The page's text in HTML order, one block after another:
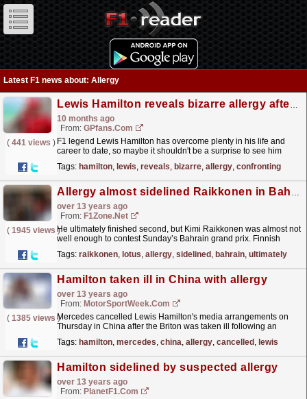
Latest F1 news about: Allergy
Lewis Hamilton reveals bizarre allergy after finally confronting issue
10 months ago
From: GPfans.com
( 441 views ) F1 legend Lewis Hamilton has overcome plenty in his life and
career to date, so maybe it shouldn't be a surprise to see him
Tags: hamilton, lewis, reveals, bizarre, allergy, confronting
Allergy almost sidelined Raikkonen in Bahrain
over 13 years ago
From: F1Zone.net
( 1945 views )He ultimately finished second, but Kimi Raikkonen was almost not
well enough to contest Sunday’s Bahrain grand prix. Finnish
Tags: raikkonen, lotus, allergy, sidelined , bahrain, ultimately
Hamilton taken ill in China with allergy
over 13 years ago
From: MotorSportWeek.com
( 1385 views )Mercedes cancelled Lewis Hamilton's media arrangements on
Thursday in China after the Briton was taken ill following an
Tags: hamilton, mercedes, china, allergy, cancelled , lewis
Hamilton sidelined by suspected allergy
over 13 years ago
From: PlanetF1.com